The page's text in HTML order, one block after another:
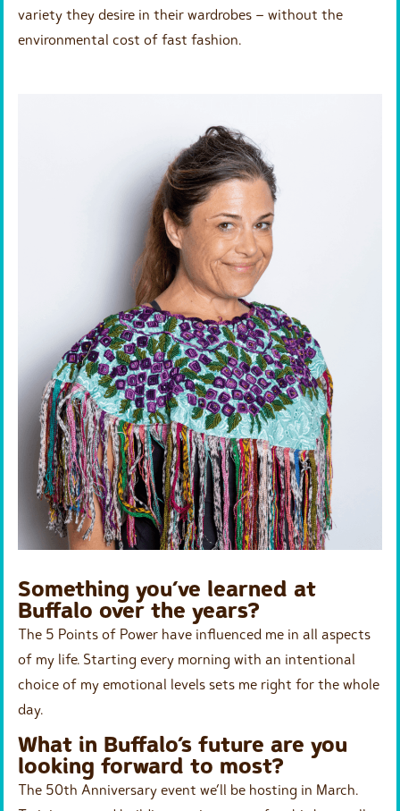
variety they desire in their wardrobes – without the
environmental cost of fast fashion.
Something you’ve learned at
Buffalo over the years?
The 5 Points of Power have influenced me in all aspects
of my life. Starting every morning with an intentional
choice of my emotional levels sets me right for the whole
day.
What in Buffalo’s future are you
looking forward to most?
The 50th Anniversary event we’ll be hosting in March.